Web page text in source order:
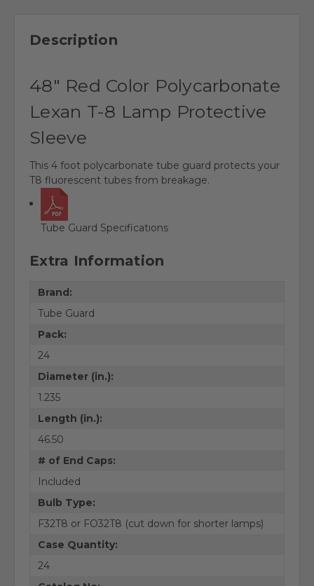
Description
48" Red Color Polycarbonate
Lexan T-8 Lamp Protective
Sleeve
This 4 foot polycarbonate tube guard protects your
T8 fluorescent tubes from breakage.
Tube Guard Specifications
Extra Information
Brand:
Tube Guard
Pack:
24
Diameter (in.):
1.235
Length (in.):
46.50
# of End Caps:
Included
Bulb Type:
F32T8 or FO32T8 (cut down for shorter lamps)
Case Quantity:
24